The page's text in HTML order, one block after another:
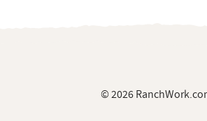
© 2026